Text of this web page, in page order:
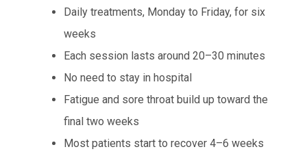
Daily treatments, Monday to Friday, for six
weeks
Each session lasts around 20–30 minutes
No need to stay in hospital
Fatigue and sore throat build up toward the
final two weeks
Most patients start to recover 4–6 weeks